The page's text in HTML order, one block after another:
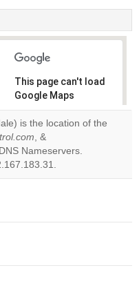
This page can't load
Google Maps
correctly.
Do you
own this
website?
is the location of the
, &
Nameservers.